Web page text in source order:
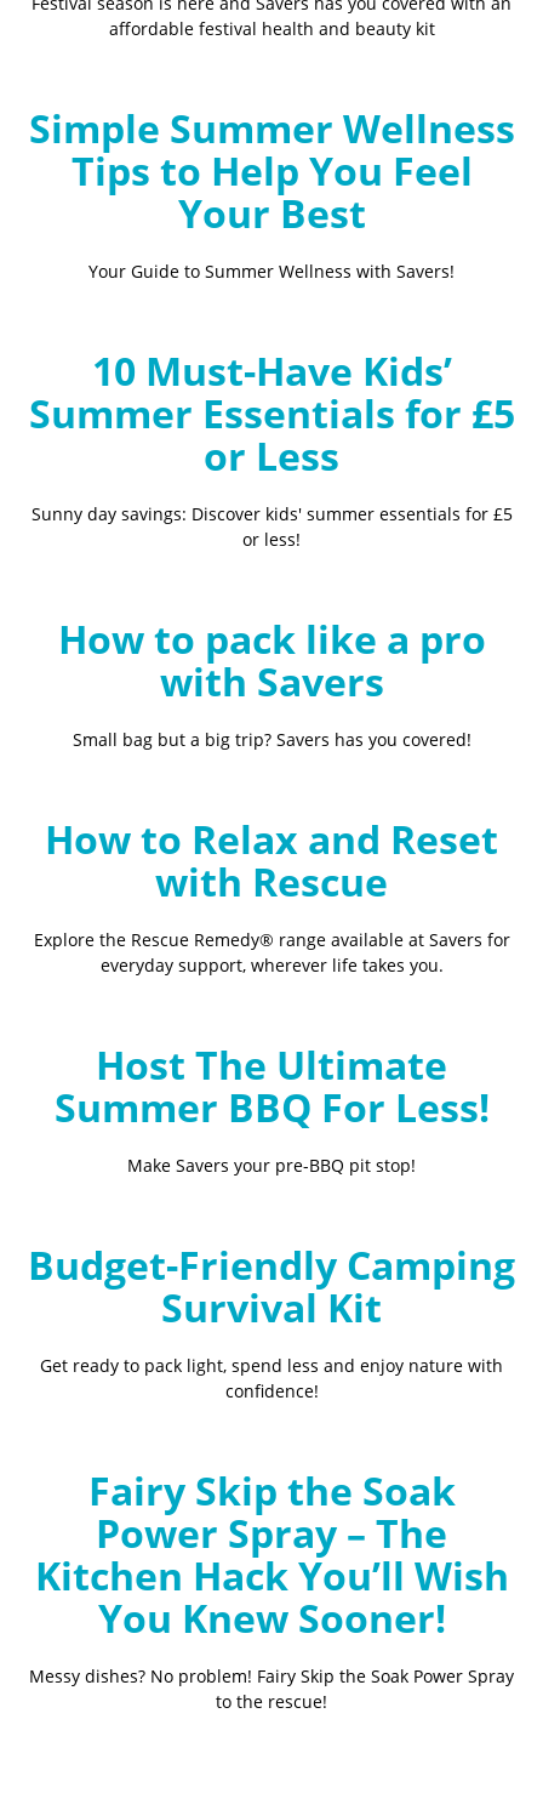
affordable festival health and beauty kit
Simple Summer Wellness
Tips to Help You Feel
Your Best
Your Guide to Summer Wellness with Savers!
10 Must-Have Kids’
Summer Essentials for £5
or Less
Sunny day savings: Discover kids' summer essentials for £5
or less!
How to pack like a pro
with Savers
Small bag but a big trip? Savers has you covered!
How to Relax and Reset
with Rescue
Explore the Rescue Remedy® range available at Savers for
everyday support, wherever life takes you.
Host The Ultimate
Summer BBQ For Less!
Make Savers your pre-BBQ pit stop!
Budget-Friendly Camping
Survival Kit
Get ready to pack light, spend less and enjoy nature with
confidence!
Fairy Skip the Soak
Power Spray – The
Kitchen Hack You’ll Wish
You Knew Sooner!
Messy dishes? No problem! Fairy Skip the Soak Power Spray
to the rescue!